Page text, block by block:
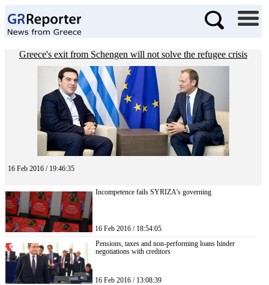
Greece's exit from Schengen will not solve the refugee crisis
16 Feb 2016 / 19:46:35
Incompetence fails SYRIZA’s governing
16 Feb 2016 / 18:54:05
Pensions, taxes and non-performing loans hinder
negotiations with creditors
16 Feb 2016 / 13:08:39